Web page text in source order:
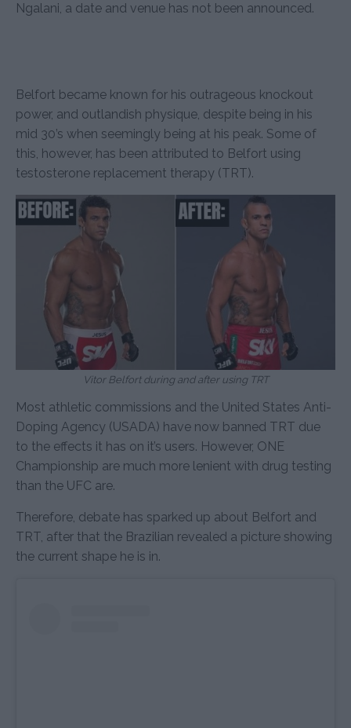
Ngalani, a date and venue has not been announced.
Belfort became known for his outrageous knockout
power, and outlandish physique, despite being in his
mid 30’s when seemingly being at his peak. Some of
this, however, has been attributed to Belfort using
testosterone replacement therapy (TRT).
Vitor Belfort during and after using TRT
Most athletic commissions and the United States Anti-
Doping Agency (USADA) have now banned TRT due
to the effects it has on it’s users. However, ONE
Championship are much more lenient with drug testing
than the UFC are.
Therefore, debate has sparked up about Belfort and
TRT, after that the Brazilian revealed a picture showing
the current shape he is in.